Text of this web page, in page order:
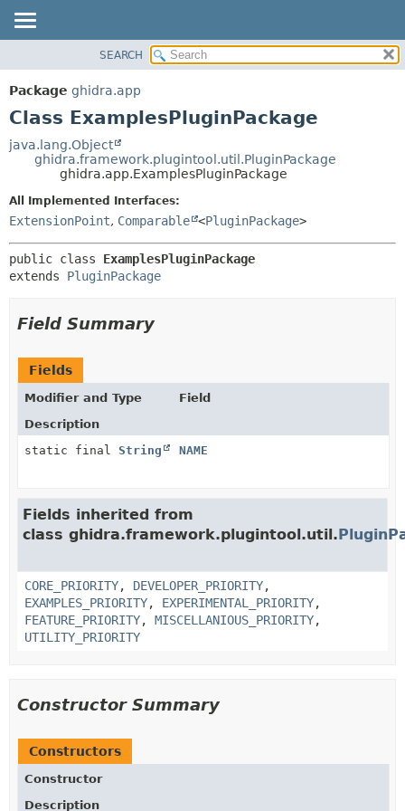
PACKAGE
CLASS
DEPRECATED
METHOD
METHOD
SEARCH
Package ghidra.app
Class ExamplesPluginPackage
java.lang.Object
ghidra.framework.plugintool.util.PluginPackage
ghidra.app.ExamplesPluginPackage
All Implemented Interfaces:
ExtensionPoint, Comparable <PluginPackage>
public class ExamplesPluginPackage
extends PluginPackage
Field Summary
Fields
Modifier and Type
Field
Description
static final String NAME
Fields inherited from
class ghidra.framework.plugintool.util.
CORE_PRIORITY, DEVELOPER_PRIORITY,
EXAMPLES_PRIORITY, EXPERIMENTAL_PRIORITY,
FEATURE_PRIORITY, MISCELLANIOUS_PRIORITY,
UTILITY_PRIORITY
Constructor Summary
Constructors
Constructor
Description